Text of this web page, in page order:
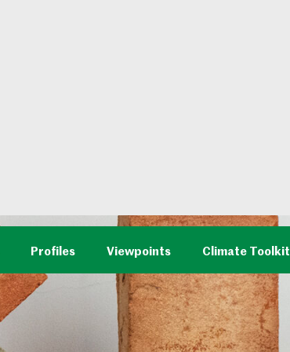
Profiles Viewpoints Climate Toolkit